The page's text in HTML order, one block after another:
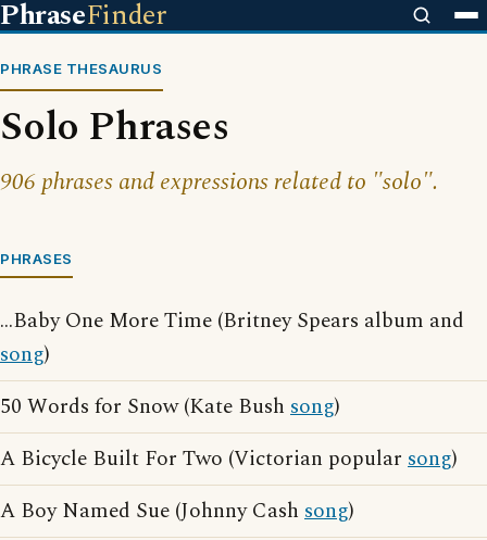
PhraseFinder
PHRASE THESAURUS
Solo Phrases
906 phrases and expressions related to "solo".
PHRASES
...Baby One More Time (Britney Spears album and
song)
50 Words for Snow (Kate Bush song)
A Bicycle Built For Two (Victorian popular song)
A Boy Named Sue (Johnny Cash song)